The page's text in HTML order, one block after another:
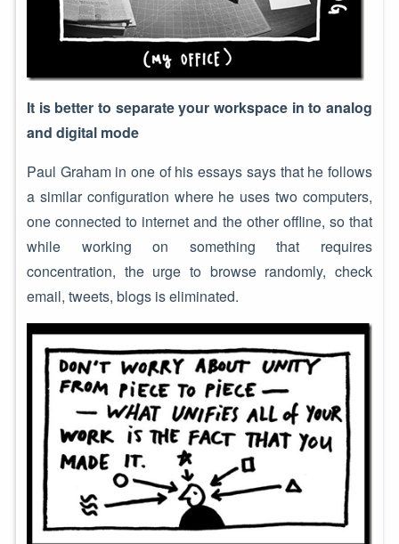
It is better to separate your workspace in to analog
and digital mode
Paul Graham in one of his essays says that he follows
a similar configuration where he uses two computers,
one connected to internet and the other offline, so that
while working on something that requires
concentration, the urge to browse randomly, check
email, tweets, blogs is eliminated.